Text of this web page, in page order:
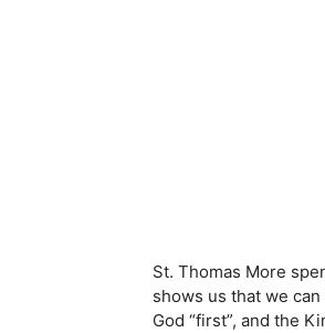
St. Thomas More
shows us that we
God “first”, and the